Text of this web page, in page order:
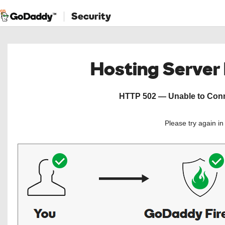
Security
Hosting
HTTP 502 — Unable to
Please try again